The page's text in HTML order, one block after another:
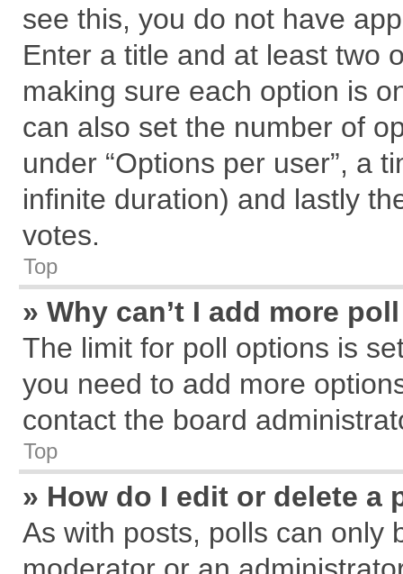
see this, you do not have
Enter a title and at least two
making sure each option is
can also set the number of
under “Options per user”, a
infinite duration) and lastly
votes.
Top
» Why can’t I add more
The limit for poll options is
you need to add more
contact the board
Top
» How do I edit or delete a
As with posts, polls can only